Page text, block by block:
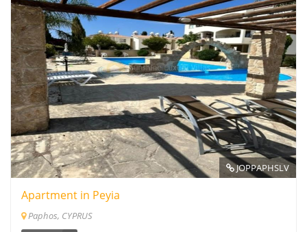
JOPPAPHSLV
Apartment in Peyia
Paphos, CYPRUS